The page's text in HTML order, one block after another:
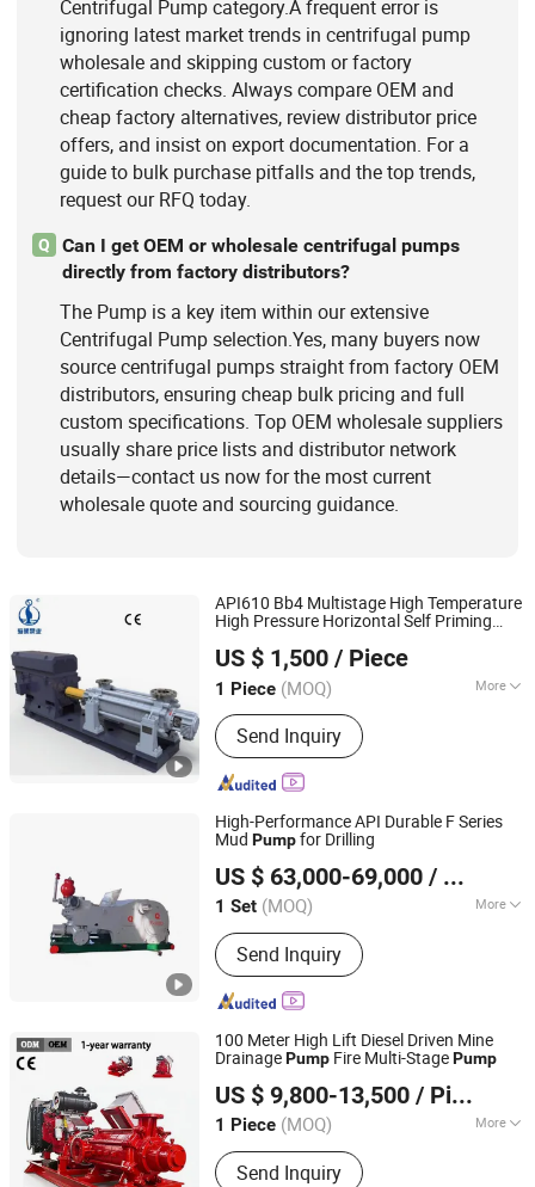
Centrifugal Pump category.A frequent error is
ignoring latest market trends in centrifugal pump
wholesale and skipping custom or factory
certification checks. Always compare OEM and
cheap factory alternatives, review distributor price
offers, and insist on export documentation. For a
guide to bulk purchase pitfalls and the top trends,
request our RFQ today.
Q
Can I get OEM or wholesale centrifugal pumps
directly from factory distributors?
The Pump is a key item within our extensive
Centrifugal Pump selection.Yes, many buyers now
source centrifugal pumps straight from factory OEM
distributors, ensuring cheap bulk pricing and full
custom specifications. Top OEM wholesale suppliers
usually share price lists and distributor network
details—contact us now for the most current
wholesale quote and sourcing guidance.
API610 Bb4 Multistage High Temperature
High Pressure Horizontal Self Priming
FeedPumpfor Power Plant
US $ 1,500 / Piece
1 Piece (MOQ) More
Mounting Height :
Send Inquiry
Jiangsu Haishi Pumps Manufacturing Co., Ltd.
Jiangsu, China Since 2018
High-Performance API Durable F Series
Mud Pumpfor Drilling
US $ 63,000-69,000 / Set
1 Set (MOQ) More
Main Products:Mud Pump, Oil Drilling
Rig, Workover Rig, Drilling Equipment
Parts, Mud Pump Parts, Wellhead
Handling Tools, Solid Control,
Send Inquiry
Shandong Beyond Petroleum Equipment Co., Ltd.
Shandong, China
Since 2021
100 Meter High Lift Diesel Driven Mine
DrainagePump Fire Multi-StagePump
US $ 9,800-13,500 / Piece
1 Piece (MOQ) More
Theory :Centrifugal Pump
Send Inquiry
Shanghai Huanghe Pump Manufacture Co., Ltd.
Shanghai, China Since 2014